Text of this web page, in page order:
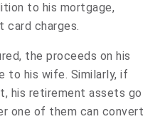
to his mortgage,
card charges.
the proceeds on his
to his wife. Similarly, if
his retirement assets go
one of them can convert